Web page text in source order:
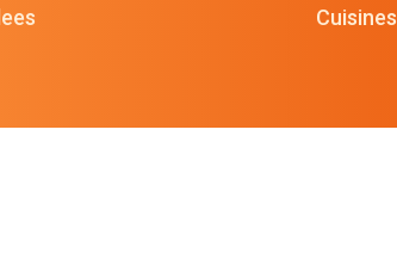
Cuisines